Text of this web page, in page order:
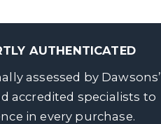
AUTHENTICATED
assessed by Dawsons’
accredited specialists to
in every purchase.